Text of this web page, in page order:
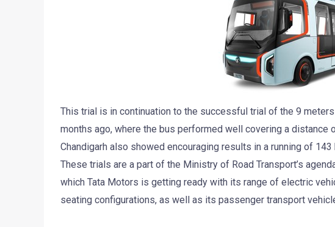
This trial is in continuation to the successful trial of the 9
months ago, where the bus performed well covering a distance
Chandigarh also showed encouraging results in a running of
These trials are a part of the Ministry of Road Transport’s
which Tata Motors is getting ready with its range of electric
seating configurations, as well as its passenger transport